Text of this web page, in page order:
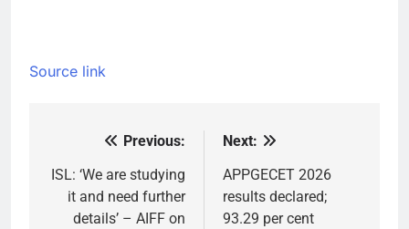
Source link
navigation
Previous:
ISL: ‘We are studying
it and need further
details’ – AIFF on
Next:
APPGECET 2026
results declared;
93.29 per cent